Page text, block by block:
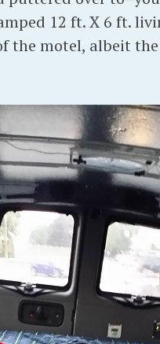
12 ft. X 6 ft.
the motel, albeit